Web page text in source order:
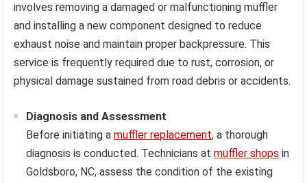
involves removing a damaged or malfunctioning muffler
and installing a new component designed to reduce
exhaust noise and maintain proper backpressure. This
service is frequently required due to rust, corrosion, or
physical damage sustained from road debris or accidents.
Diagnosis and Assessment
Before initiating amuffler replacement, a thorough
diagnosis is conducted. Technicians atmuffler shops in
Goldsboro, NC, assess the condition of the existing